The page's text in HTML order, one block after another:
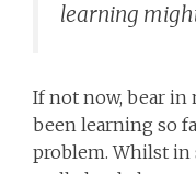
learning
If not now, bear in
been learning so
problem. Whilst